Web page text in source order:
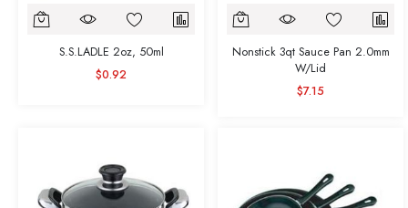
S.S.LADLE 2oz, 50ml
$0.92
Nonstick 3qt Sauce Pan 2.0mm
W/Lid
$7.15